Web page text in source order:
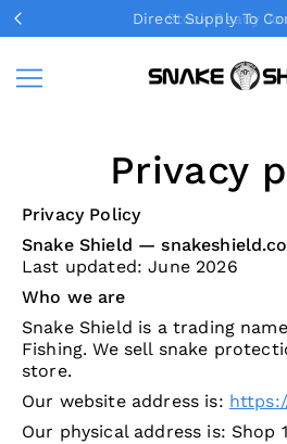
SKIP TO CONTENT Stock Ready To
Direct Supply To
Snake Shield
Privacy
Privacy Policy
Snake Shield —
Last updated: June 2026
Who we are
Snake Shield is a trading
Fishing. We sell snake
store.
Our website address is:
Our physical address is: Shop